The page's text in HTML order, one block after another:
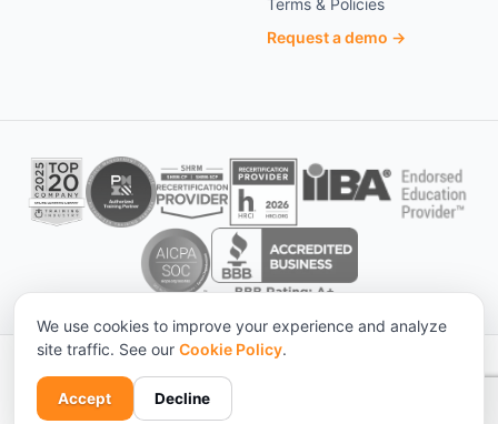
Terms & Policies
Request a demo →
Terms Cookies
We use cookies to improve your experience and analyze
site traffic. See our Cookie Policy.
Accept Decline